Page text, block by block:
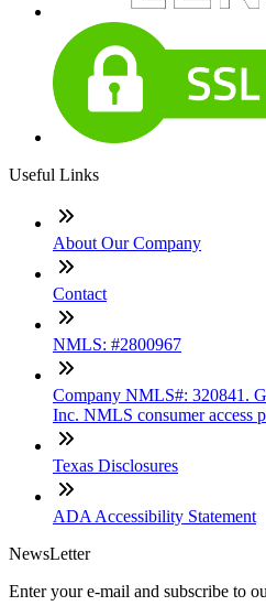
Useful Links
About Our Company
Contact
NMLS: #2800967
Company NMLS#: 320841.
Inc. NMLS consumer access
Texas Disclosures
ADA Accessibility Statement
NewsLetter
Enter your e-mail and subscribe to